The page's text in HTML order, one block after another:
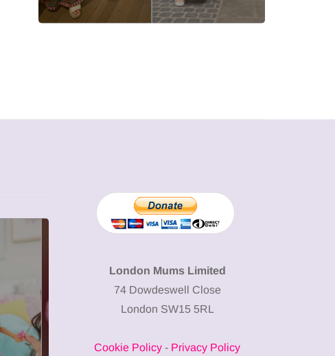
20 May 2026
Station Chimney
London Mums Limited
74 Dowdeswell Close
London SW15 5RL
Cookie Policy - Privacy Policy